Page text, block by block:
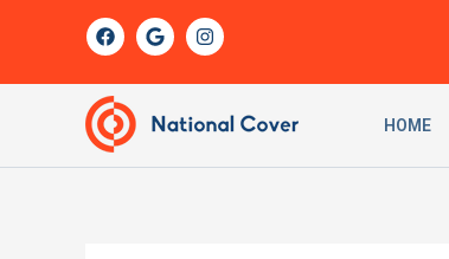
F
a
c
b
o
o
k
G
o
o
e
I
n
s
r
m
HOME